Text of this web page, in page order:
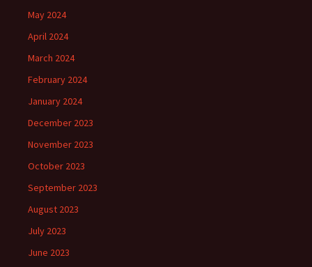
May 2024
April 2024
March 2024
February 2024
January 2024
December 2023
November 2023
October 2023
September 2023
August 2023
July 2023
June 2023